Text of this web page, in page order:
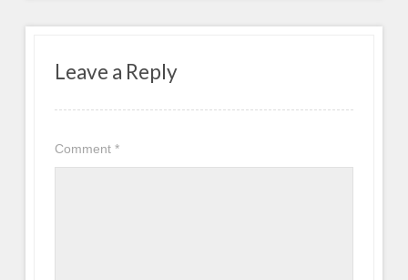
Leave a Reply
Comment*